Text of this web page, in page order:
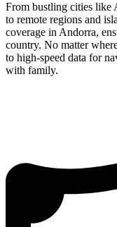
From bustling cities like
to remote regions and
coverage in Andorra,
country. No matter
to high-speed data for
with family.